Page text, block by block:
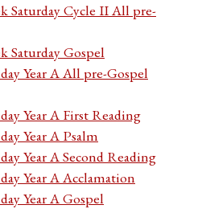
Saturday Cycle II All pre-
Saturday Gospel
Year A All pre-Gospel
Year A First Reading
Year A Psalm
Year A Second Reading
Year A Acclamation
Year A Gospel